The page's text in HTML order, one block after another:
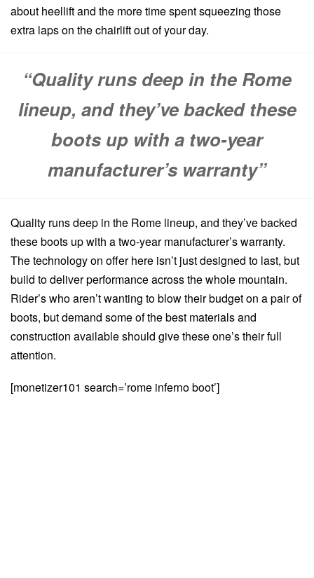
about heellift and the more time spent squeezing those
extra laps on the chairlift out of your day.
“Quality runs deep in the Rome
lineup, and they’ve backed these
boots up with a two-year
manufacturer’s warranty”
Quality runs deep in the Rome lineup, and they’ve backed
these boots up with a two-year manufacturer’s warranty.
The technology on offer here isn’t just designed to last, but
build to deliver performance across the whole mountain.
Rider’s who aren’t wanting to blow their budget on a pair of
boots, but demand some of the best materials and
construction available should give these one’s their full
attention.
[monetizer101 search=’rome inferno boot’]